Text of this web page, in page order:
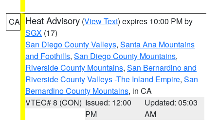
CA Heat Advisory (View Text) expires 10:00 PM by
SGX (17)
San Diego County Valleys, Santa Ana Mountains
and Foothills, San Diego County Mountains,
Riverside County Mountains, San Bernardino and
Riverside County Valleys -The Inland Empire, San
Bernardino County Mountains, in CA
VTEC# 8 (CON) Issued: 12:00
PM
Updated: 05:03
AM